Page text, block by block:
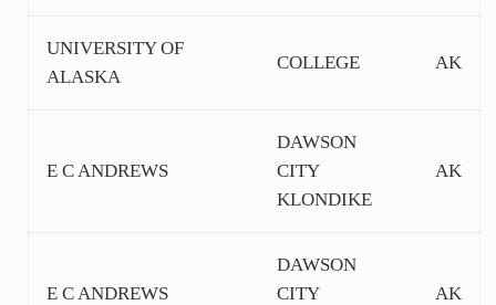
UNIVERSITY OF
ALASKA
COLLEGE AK
E C ANDREWS
DAWSON
CITY
KLONDIKE
AK
E C ANDREWS
DAWSON
CITY
AK